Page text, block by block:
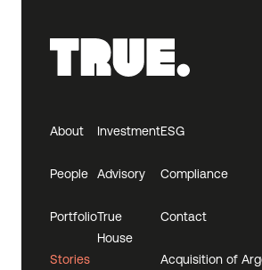
About
People
Portfolio
Stories
Investment
Advisory
True
House
ESG
Compliance
Contact
Acquisition of